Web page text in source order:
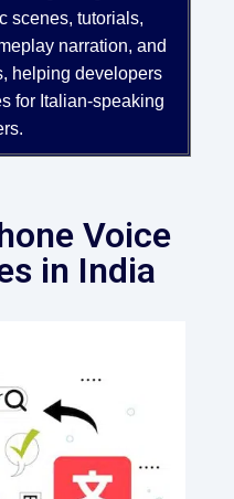
scenes, tutorials,
narration, and
helping developers
for Italian-speaking
Voice
in India